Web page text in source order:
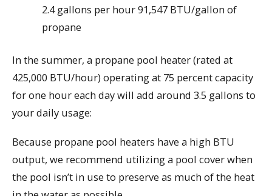
2.4 gallons per hour 91,547 BTU/gallon of
propane
In the summer, a propane pool heater (rated at
425,000 BTU/hour) operating at 75 percent capacity
for one hour each day will add around 3.5 gallons to
your daily usage:
Because propane pool heaters have a high BTU
output, we recommend utilizing a pool cover when
the pool isn’t in use to preserve as much of the heat